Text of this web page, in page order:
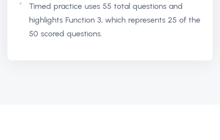
Timed practice uses 55 total questions and
highlights Function 3, which represents 25 of the
50 scored questions.